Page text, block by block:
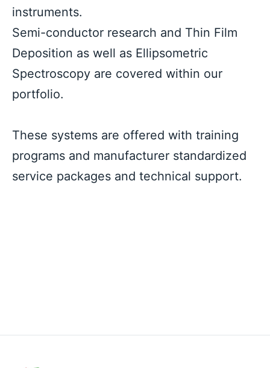
instruments.
Semi-conductor research and Thin Film
Deposition as well as Ellipsometric
Spectroscopy are covered within our
portfolio.
These systems are offered with training
programs and manufacturer standardized
service packages and technical support.